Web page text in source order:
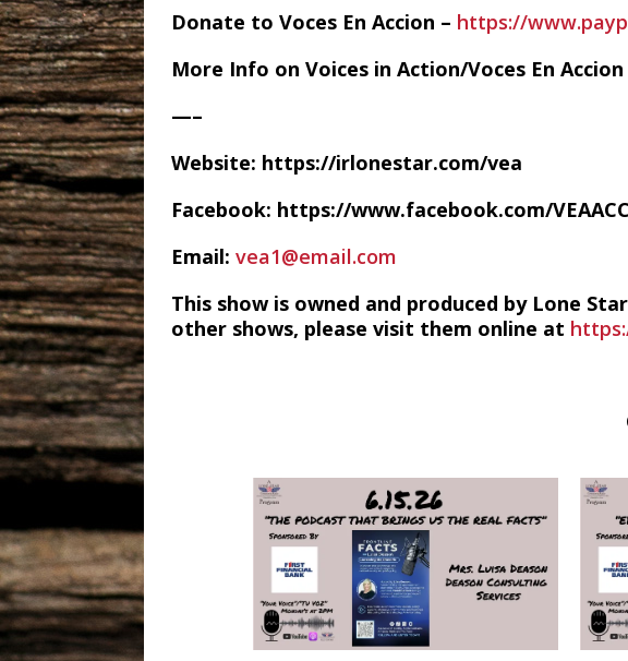
Donate to Voces En Accion – https://
More Info on Voices in Action/Voces En Accion
—–
Website: https://irlonestar.com/vea
Facebook: https://www.facebook.com/
Email: vea1@email.com
This show is owned and produced by Lone
other shows, please visit them online at